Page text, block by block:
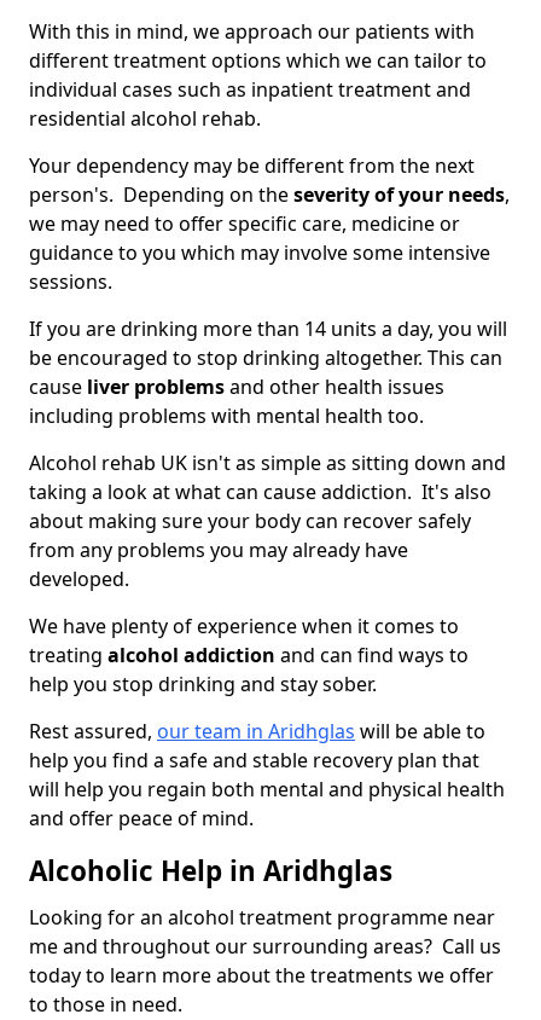
With this in mind, we approach our patients with
different treatment options which we can tailor to
individual cases such as inpatient treatment and
residential alcohol rehab.
Your dependency may be different from the next
person's. Depending on theseverity of your needs,
we may need to offer specific care, medicine or
guidance to you which may involve some intensive
sessions.
If you are drinking more than 14 units a day, you will
be encouraged to stop drinking altogether. This can
cause liver problemsand other health issues
including problems with mental health too.
Alcohol rehab UK isn't as simple as sitting down and
taking a look at what can cause addiction. It's also
about making sure your body can recover safely
from any problems you may already have
developed.
We have plenty of experience when it comes to
treating alcohol addiction and can find ways to
help you stop drinking and stay sober.
Rest assured, our team in Aridhglas will be able to
help you find a safe and stable recovery plan that
will help you regain both mental and physical health
and offer peace of mind.
Alcoholic Help in Aridhglas
Looking for an alcohol treatment programme near
me and throughout our surrounding areas? Call us
today to learn more about the treatments we offer
to those in need.